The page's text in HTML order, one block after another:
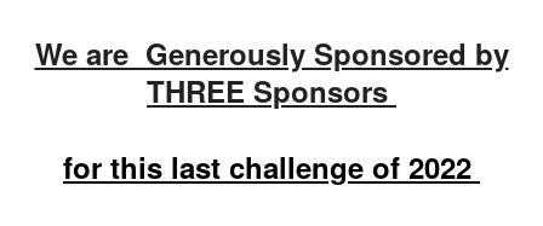
We are Generously Sponsored by
THREE Sponsors
for this last challenge of 2022